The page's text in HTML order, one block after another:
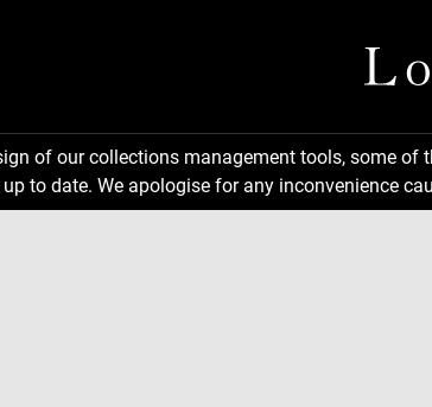
of our collections management tools, some
to date. We apologise for any inconvenience